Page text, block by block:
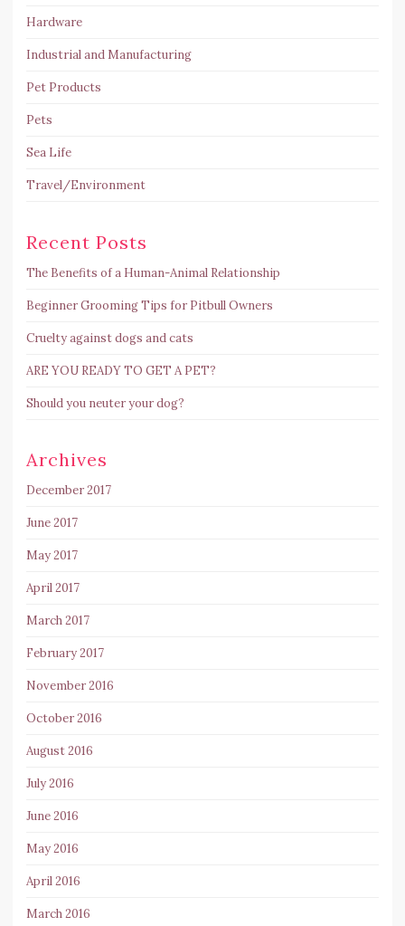
Hardware
Industrial and Manufacturing
Pet Products
Pets
Sea Life
Travel/Environment
Recent Posts
The Benefits of a Human-Animal Relationship
Beginner Grooming Tips for Pitbull Owners
Cruelty against dogs and cats
ARE YOU READY TO GET A PET?
Should you neuter your dog?
Archives
December 2017
June 2017
May 2017
April 2017
March 2017
February 2017
November 2016
October 2016
August 2016
July 2016
June 2016
May 2016
April 2016
March 2016